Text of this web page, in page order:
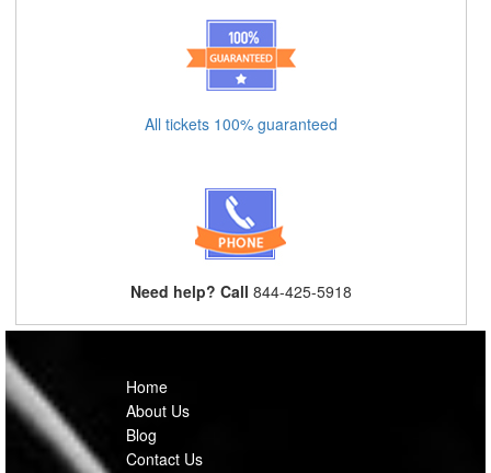
All tickets 100% guaranteed
Need help? Call 844-425-5918
Home
About Us
Blog
Contact Us